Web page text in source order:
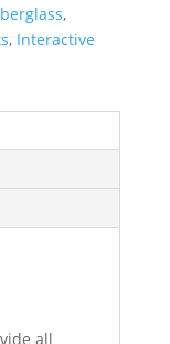
,
, Interactive
all